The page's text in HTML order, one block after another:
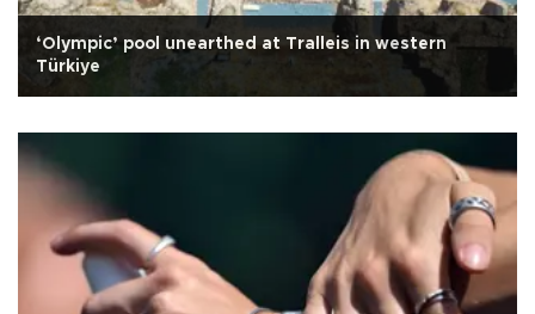
‘Olympic’ pool unearthed at Tralleis in western
Türkiye